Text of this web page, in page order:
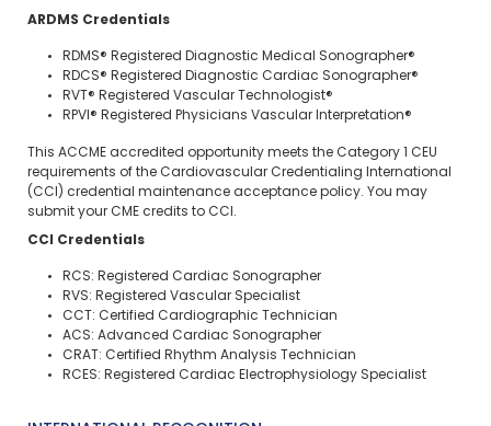
ARDMS Credentials
RDMS® Registered Diagnostic Medical Sonographer®
RDCS® Registered Diagnostic Cardiac Sonographer®
RVT® Registered Vascular Technologist®
RPVI® Registered Physicians Vascular Interpretation®
This ACCME accredited opportunity meets the Category 1 CEU
requirements of the Cardiovascular Credentialing International
(CCI) credential maintenance acceptance policy. You may
submit your CME credits to CCI.
CCI Credentials
RCS: Registered Cardiac Sonographer
RVS: Registered Vascular Specialist
CCT: Certified Cardiographic Technician
ACS: Advanced Cardiac Sonographer
CRAT: Certified Rhythm Analysis Technician
RCES: Registered Cardiac Electrophysiology Specialist